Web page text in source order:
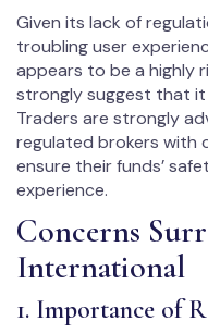
Given its lack of
troubling user
appears to be a highly
strongly suggest that
Traders are strongly
regulated brokers with
ensure their funds’
experience.
Concerns
International
1. Importance of